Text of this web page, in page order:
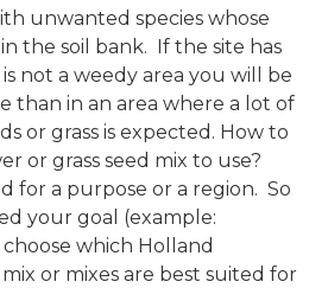
unwanted species whose
the soil bank. If the site has
not a weedy area you will be
than in an area where a lot of
or grass is expected. How to
or grass seed mix to use?
for a purpose or a region. So
your goal (example:
which Holland
or mixes are best suited for